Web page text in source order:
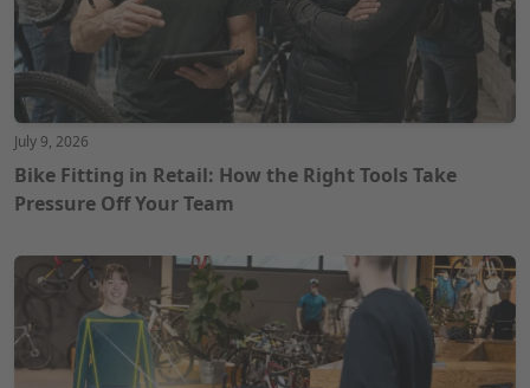
July 9, 2026
Bike Fitting in Retail: How the Right Tools Take
Pressure Off Your Team